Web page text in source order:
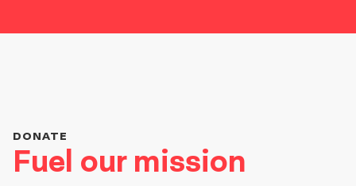
Fuel our mission
DONATE